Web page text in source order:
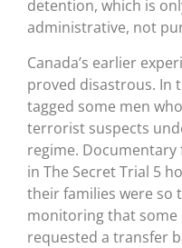
detention, which is
administrative, not
Canada’s earlier
proved disastrous. In
tagged some men
terrorist suspects
regime. Documentary
in The Secret Trial 5
their families were so
monitoring that some
requested a transfer